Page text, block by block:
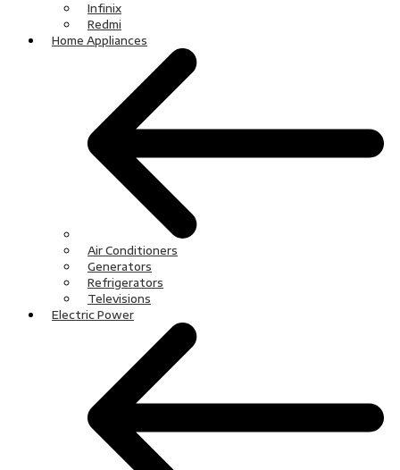
Infinix
Redmi
Home Appliances
Air Conditioners
Generators
Refrigerators
Televisions
Electric Power